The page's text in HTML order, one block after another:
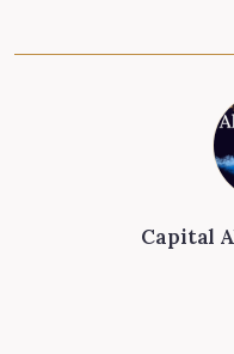
Capital